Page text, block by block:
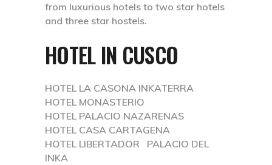
from luxurious hotels to two star hotels
and three star hostels.
HOTEL IN CUSCO
HOTEL LA CASONA INKATERRA
HOTEL MONASTERIO
HOTEL PALACIO NAZARENAS
HOTEL CASA CARTAGENA
HOTEL LIBERTADOR PALACIO DEL
INKA